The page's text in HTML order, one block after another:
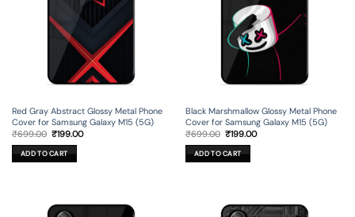
Red Gray Abstract Glossy Metal Phone
Cover for Samsung Galaxy M15 (5G)
₹699.00 Original
was:
₹699.00.
₹199.00Current
ADD TO CART
Black Marshmallow Glossy Metal Phone
Cover for Samsung Galaxy M15 (5G)
₹699.00 Original
was:
₹699.00.
₹199.00Current
ADD TO CART